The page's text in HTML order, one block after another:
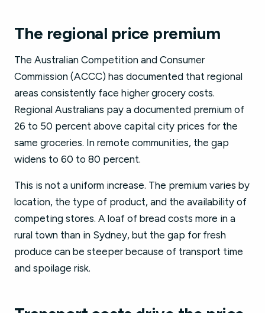
The regional price premium
The Australian Competition and Consumer
Commission (ACCC) has documented that regional
areas consistently face higher grocery costs.
Regional Australians pay a documented premium of
26 to 50 percent above capital city prices for the
same groceries. In remote communities, the gap
widens to 60 to 80 percent.
This is not a uniform increase. The premium varies by
location, the type of product, and the availability of
competing stores. A loaf of bread costs more in a
rural town than in Sydney, but the gap for fresh
produce can be steeper because of transport time
and spoilage risk.